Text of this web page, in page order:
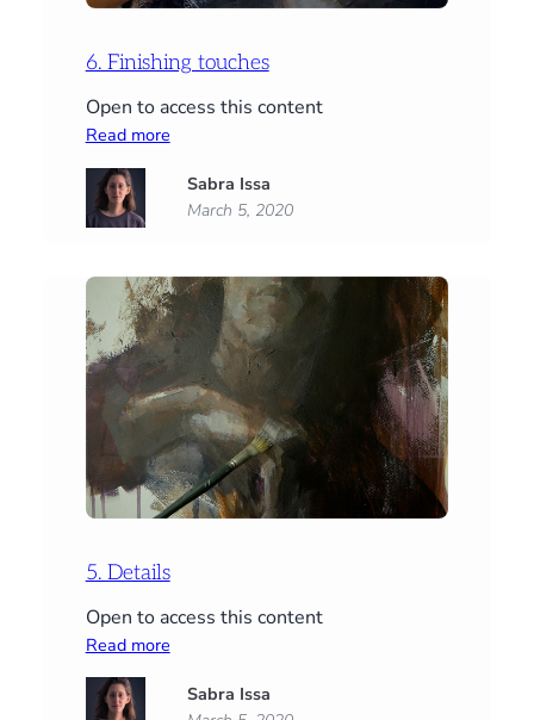
6. Finishing touches
Open to access this content
Read more:
Finishing
touches
Sabra Issa
March 5, 2020
5. Details
Open to access this content
Read more:
Details
Sabra Issa